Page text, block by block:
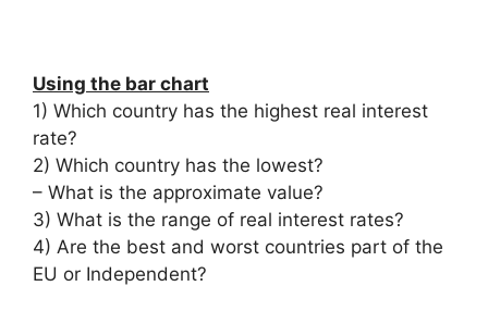
Using the bar chart
1) Which country has the highest real interest
rate?
2) Which country has the lowest?
– What is the approximate value?
3) What is the range of real interest rates?
4) Are the best and worst countries part of the
EU or Independent?